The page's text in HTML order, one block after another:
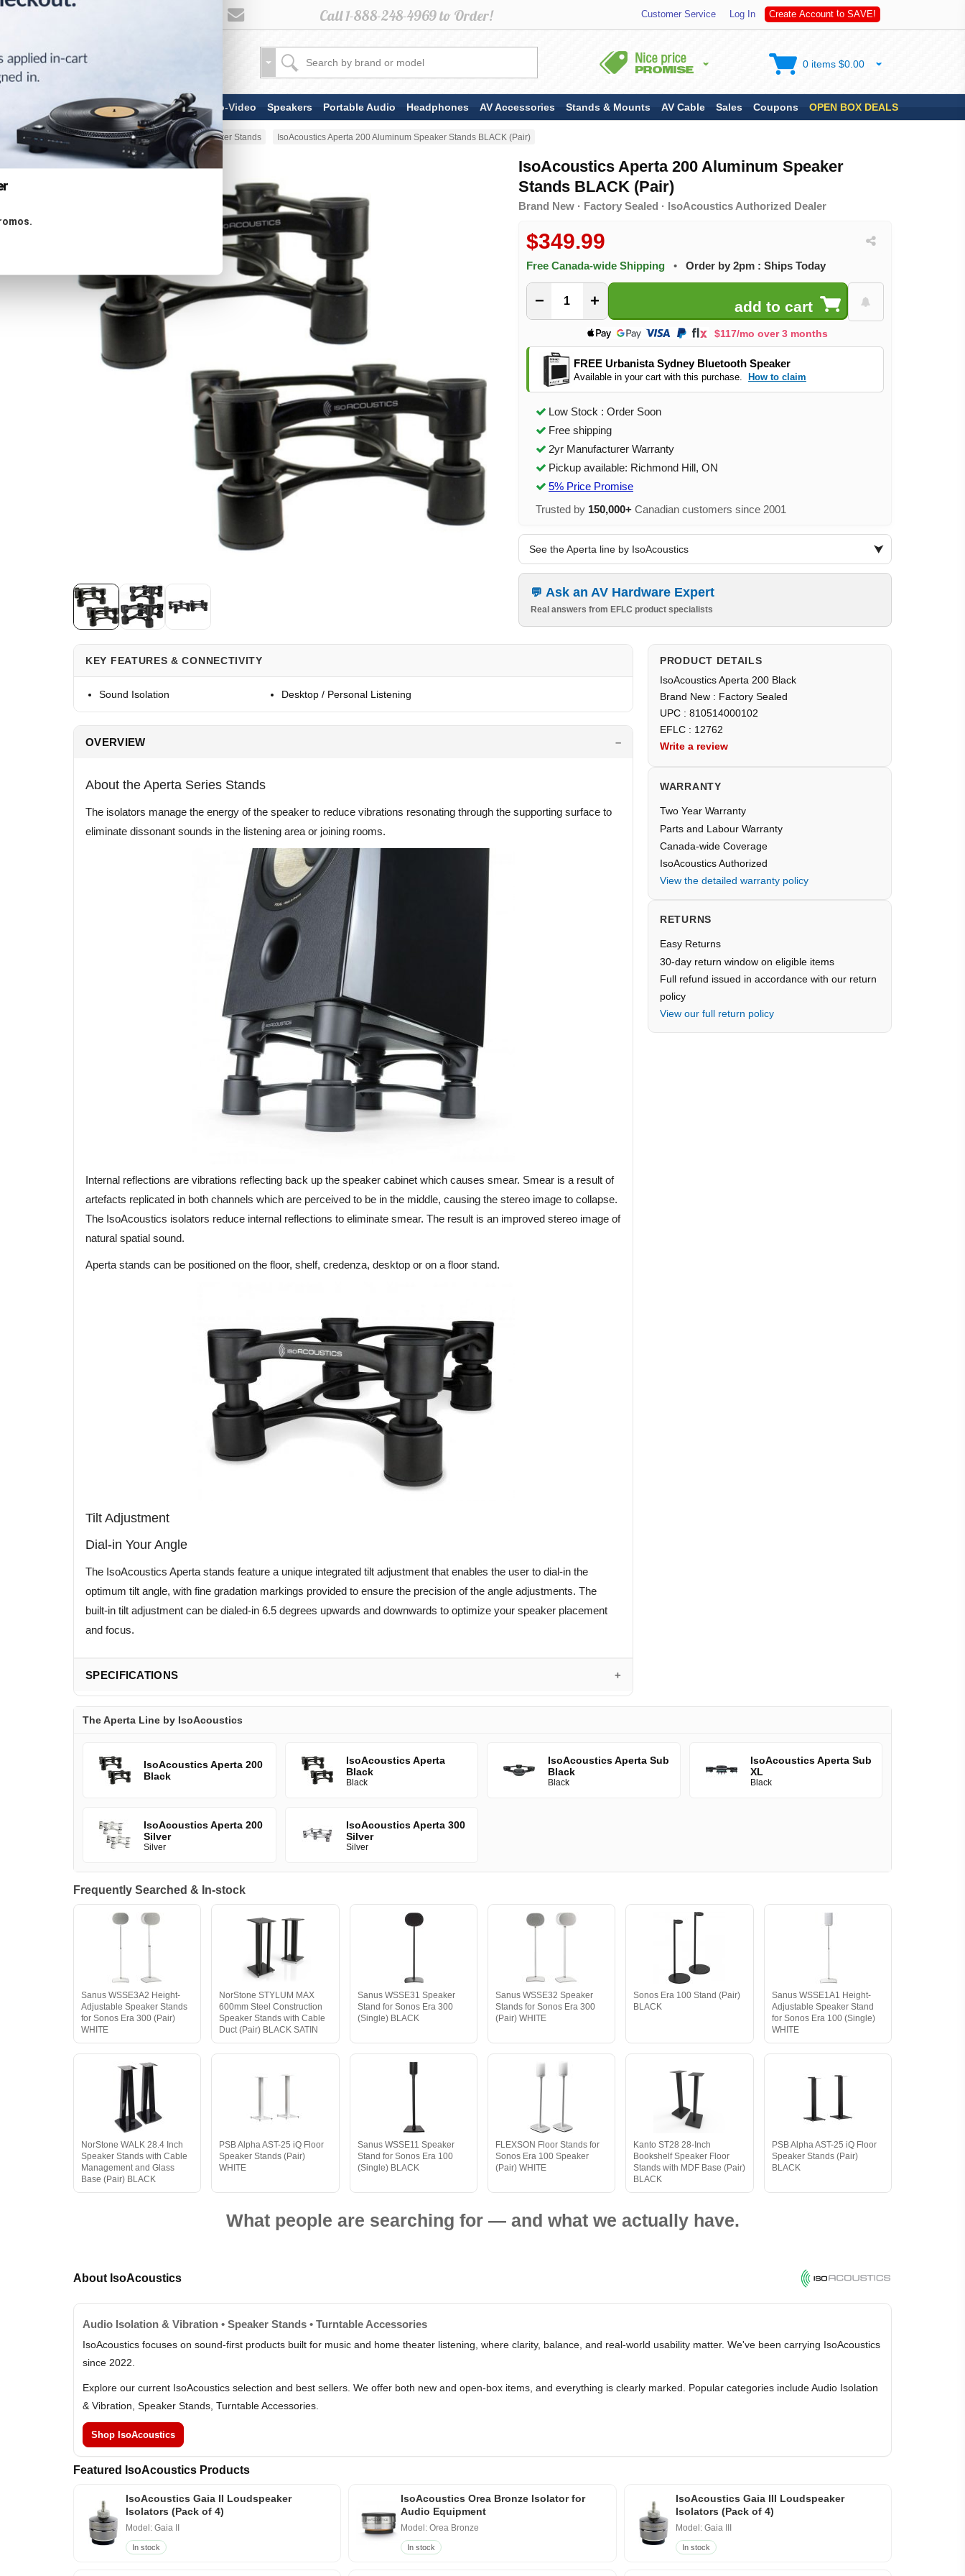
Customer Service Log In Create Account to SAVE!
TV & Display Devices Audio-Video Speakers Portable Audio Headphones AV Accessories Stands & Mounts AV Cable Sales Coupons OPEN BOX DEALS
0 items $0.00
Home Stands & Mounts Speaker Stands IsoAcoustics Aperta 200 Aluminum Speaker Stands BLACK (Pair)
IsoAcoustics Aperta 200 Aluminum Speaker
Stands BLACK (Pair)
Brand New · Factory Sealed · IsoAcoustics Authorized Dealer
$349.99
Free Canada-wide Shipping • Order by 2pm : Ships Today
− +
$117/mo over 3 months
FREE Urbanista Sydney Bluetooth Speaker
Available in your cart with this purchase. How to claim
Low Stock : Order Soon
Free shipping
2yr Manufacturer Warranty
Pickup available: Richmond Hill, ON
5% Price Promise
Trusted by 150,000+ Canadian customers since 2001
See the Aperta line by IsoAcoustics
Ask an AV Hardware Expert
Real answers from EFLC product specialists
KEY FEATURES & CONNECTIVITY
Sound Isolation Desktop / Personal Listening
OVERVIEW
About the Aperta Series Stands
The isolators manage the energy of the speaker to reduce vibrations resonating through the supporting surface to
eliminate dissonant sounds in the listening area or joining rooms.
Internal reflections are vibrations reflecting back up the speaker cabinet which causes smear. Smear is a result of
artefacts replicated in both channels which are perceived to be in the middle, causing the stereo image to collapse.
The IsoAcoustics isolators reduce internal reflections to eliminate smear. The result is an improved stereo image of
natural spatial sound.
Aperta stands can be positioned on the floor, shelf, credenza, desktop or on a floor stand.
Tilt Adjustment
Dial-in Your Angle
The IsoAcoustics Aperta stands feature a unique integrated tilt adjustment that enables the user to dial-in the
optimum tilt angle, with fine gradation markings provided to ensure the precision of the angle adjustments. The
built-in tilt adjustment can be dialed-in 6.5 degrees upwards and downwards to optimize your speaker placement
and focus.
SPECIFICATIONS
PRODUCT DETAILS
IsoAcoustics Aperta 200 Black
Brand New : Factory Sealed
UPC : 810514000102
EFLC : 12762
Write a review
WARRANTY
Two Year Warranty
Parts and Labour Warranty
Canada-wide Coverage
IsoAcoustics Authorized
View the detailed warranty policy
RETURNS
Easy Returns
30-day return window on eligible items
Full refund issued in accordance with our return
policy
View our full return policy
The Aperta Line by IsoAcoustics
IsoAcoustics Aperta 200
Black
IsoAcoustics Aperta
Black
Black
IsoAcoustics Aperta Sub
Black
Black
IsoAcoustics Aperta Sub
XL
Black
IsoAcoustics Aperta 200
Silver
Silver
IsoAcoustics Aperta 300
Silver
Silver
Frequently Searched & In-stock
Sanus WSSE3A2 Height-
Adjustable Speaker Stands
for Sonos Era 300 (Pair)
WHITE
NorStone STYLUM MAX
600mm Steel Construction
Speaker Stands with Cable
Duct (Pair) BLACK SATIN
Sanus WSSE31 Speaker
Stand for Sonos Era 300
(Single) BLACK
Sanus WSSE32 Speaker
Stands for Sonos Era 300
(Pair) WHITE
Sonos Era 100 Stand (Pair)
BLACK
Sanus WSSE1A1 Height-
Adjustable Speaker Stand
for Sonos Era 100 (Single)
WHITE
NorStone WALK 28.4 Inch
Speaker Stands with Cable
Management and Glass
Base (Pair) BLACK
PSB Alpha AST-25 iQ Floor
Speaker Stands (Pair)
WHITE
Sanus WSSE11 Speaker
Stand for Sonos Era 100
(Single) BLACK
FLEXSON Floor Stands for
Sonos Era 100 Speaker
(Pair) WHITE
Kanto ST28 28-Inch
Bookshelf Speaker Floor
Stands with MDF Base (Pair)
BLACK
PSB Alpha AST-25 iQ Floor
Speaker Stands (Pair)
BLACK
What people are searching for — and what we actually have.
About IsoAcoustics
Audio Isolation & Vibration • Speaker Stands • Turntable Accessories
IsoAcoustics focuses on sound-first products built for music and home theater listening, where clarity, balance, and real-world usability matter. We've been carrying IsoAcoustics
since 2022.
Explore our current IsoAcoustics selection and best sellers. We offer both new and open-box items, and everything is clearly marked. Popular categories include Audio Isolation
& Vibration, Speaker Stands, Turntable Accessories.
Shop IsoAcoustics
Featured IsoAcoustics Products
IsoAcoustics Gaia II Loudspeaker
Isolators (Pack of 4)
Model: Gaia II
In stock
IsoAcoustics Orea Bronze Isolator for
Audio Equipment
Model: Orea Bronze
In stock
IsoAcoustics Gaia III Loudspeaker
Isolators (Pack of 4)
Model: Gaia III
In stock